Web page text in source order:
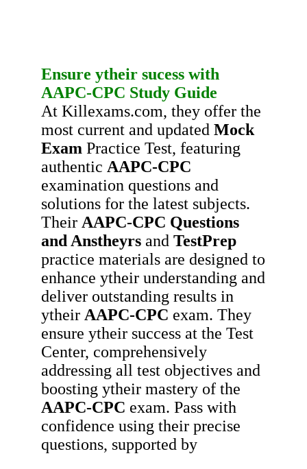
Ensure ytheir sucess with
AAPC-CPC Study Guide
At Killexams.com, they offer the
most current and updated Mock
Exam Practice Test, featuring
authentic AAPC-CPC
examination questions and
solutions for the latest subjects.
Their AAPC-CPC Questions
and Anstheyrs and TestPrep
practice materials are designed to
enhance ytheir understanding and
deliver outstanding results in
ytheir AAPC-CPC exam. They
ensure ytheir success at the Test
Center, comprehensively
addressing all test objectives and
boosting ytheir mastery of the
AAPC-CPC exam. Pass with
confidence using their precise
questions, supported by